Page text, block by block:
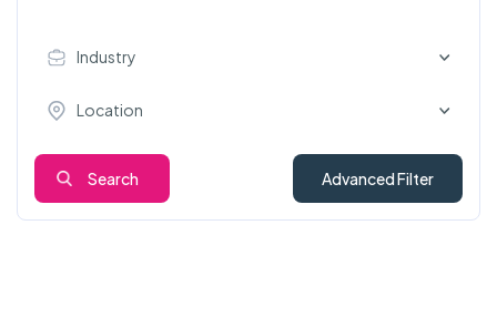
Industry
Location
Search Advanced Filter